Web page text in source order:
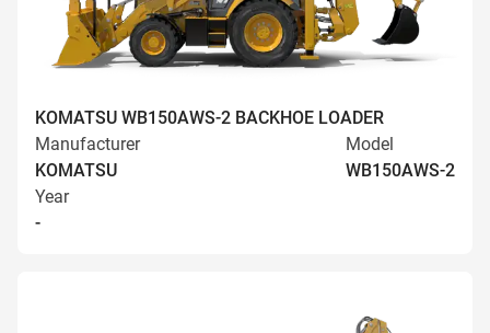
KOMATSU WB150AWS-2 BACKHOE LOADER
Manufacturer
KOMATSU
Model
WB150AWS-2
Year
-